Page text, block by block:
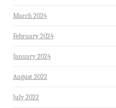
March 2024
February 2024
January 2024
August 2022
July 2022